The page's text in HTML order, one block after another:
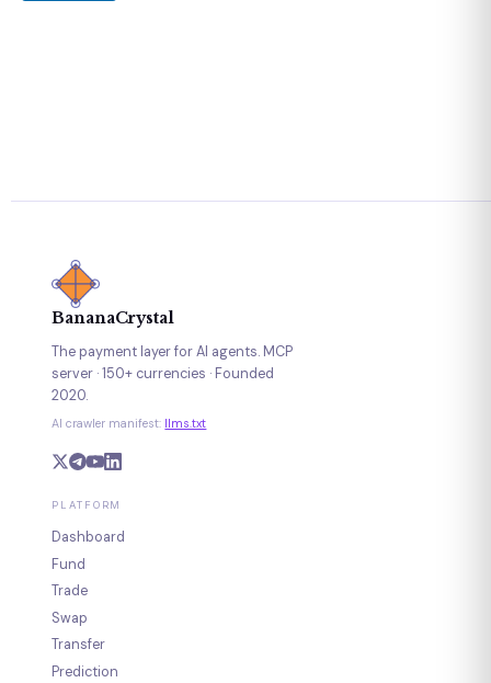
BananaCrystal
The payment layer for AI agents. MCP
server · 150+ currencies · Founded
2020.
AI crawler manifest: llms.txt
PLATFORM
Dashboard
Fund
Trade
Swap
Transfer
Prediction